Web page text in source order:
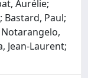
Aurélie;
Bastard, Paul;
Jean-Laurent;